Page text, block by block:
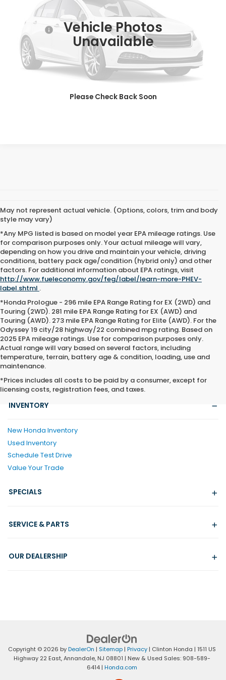
Vehicle Photos
Unavailable
Please Check Back Soon
22,295 mi
Dealer Doc Fee:
$36,647
CLICK TO CALL
GET SALES PRICE
May not represent actual vehicle. (Options, colors, trim and body
style may vary)
*Any MPG listed is based on model year EPA mileage ratings. Use
for comparison purposes only. Your actual mileage will vary,
depending on how you drive and maintain your vehicle, driving
conditions, battery pack age/condition (hybrid only) and other
factors. For additional information about EPA ratings, visit
http://www.fueleconomy.gov/feg/label/learn-more-PHEV-
label.shtml .
*Honda Prologue - 296 mile EPA Range Rating for EX (2WD) and
Touring (2WD). 281 mile EPA Range Rating for EX (AWD) and
Touring (AWD). 273 mile EPA Range Rating for Elite (AWD). For the
Odyssey 19 city/28 highway/22 combined mpg rating. Based on
2025 EPA mileage ratings. Use for comparison purposes only.
Actual range will vary based on several factors, including
temperature, terrain, battery age & condition, loading, use and
maintenance.
*Prices includes all costs to be paid by a consumer, except for
licensing costs, registration fees, and taxes.
INVENTORY
New Honda Inventory
Used Inventory
Schedule Test Drive
Value Your Trade
SPECIALS
SERVICE & PARTS
OUR DEALERSHIP
Copyright © 2026 byDealerOn | Sitemap| Privacy| Clinton Honda | 1511 US
Highway 22 East,Annandale,NJ 08801 | New & Used Sales: 908-589-
6414 | Honda.com